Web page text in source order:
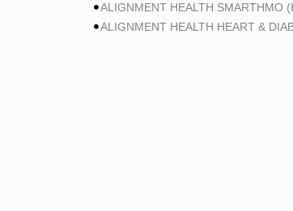
ALIGNMENT HEALTH SMARTHMO
ALIGNMENT HEALTH HEART &